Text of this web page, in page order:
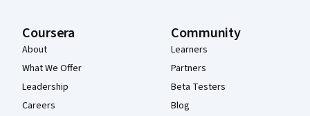
Coursera
About
What We Offer
Leadership
Careers
Community
Learners
Partners
Beta Testers
Blog